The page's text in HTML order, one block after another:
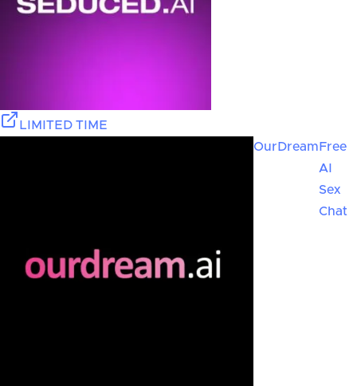
LIMITED TIME
OurDream Free
AI
Sex
Chat